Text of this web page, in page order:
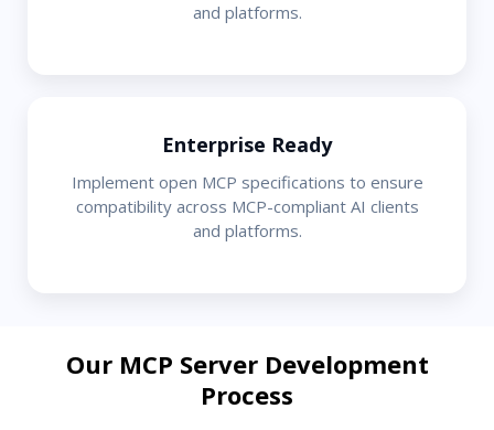
and platforms.
Enterprise Ready
Implement open MCP specifications to ensure
compatibility across MCP-compliant AI clients
and platforms.
Our MCP Server Development
Process